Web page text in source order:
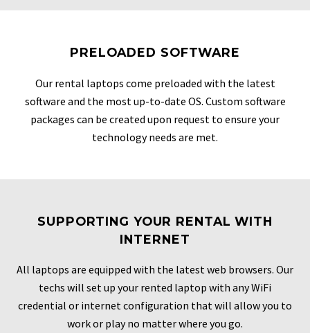
PRELOADED SOFTWARE
Our rental laptops come preloaded with the latest
software and the most up-to-date OS. Custom software
packages can be created upon request to ensure your
technology needs are met.
SUPPORTING YOUR RENTAL WITH
INTERNET
All laptops are equipped with the latest web browsers. Our
techs will set up your rented laptop with any WiFi
credential or internet configuration that will allow you to
work or play no matter where you go.